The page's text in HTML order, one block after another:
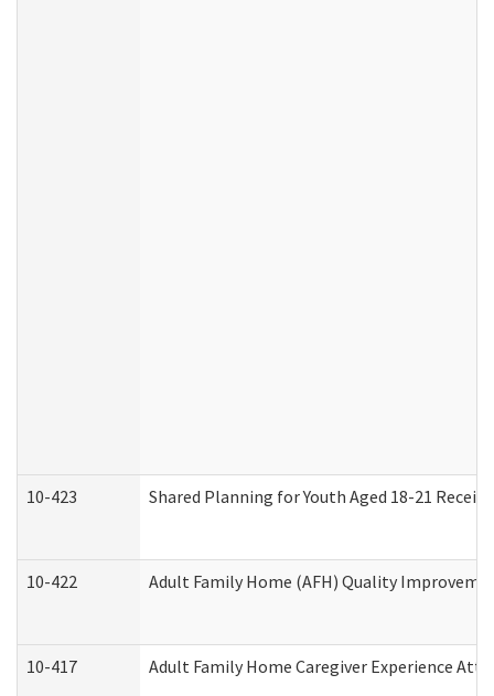
10-423 Shared Planning for Youth Aged 18-21
10-422 Adult Family Home (AFH) Quality
10-417 Adult Family Home Caregiver Experience